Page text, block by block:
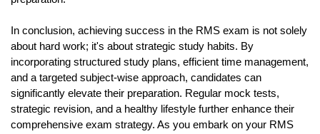
In conclusion, achieving success in the RMS exam is not solely
about hard work; it's about strategic study habits. By
incorporating structured study plans, efficient time management,
and a targeted subject-wise approach, candidates can
significantly elevate their preparation. Regular mock tests,
strategic revision, and a healthy lifestyle further enhance their
comprehensive exam strategy. As you embark on your RMS